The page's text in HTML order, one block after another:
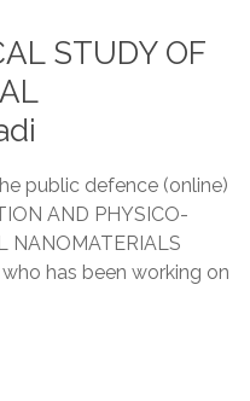
STUDY OF
public defence (online)
AND PHYSICO-
NANOMATERIALS
has been working on